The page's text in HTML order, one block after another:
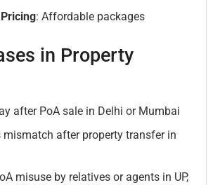
: Affordable packages
in Property
after PoA sale in Delhi or Mumbai
mismatch after property transfer in
misuse by relatives or agents in UP,